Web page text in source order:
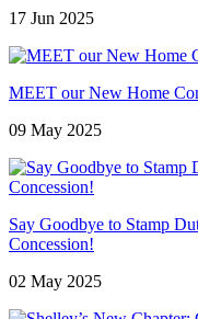
17 Jun 2025
MEET our New Home
09 May 2025
Say Goodbye to Stamp
Concession!
02 May 2025